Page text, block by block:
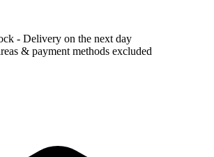
- Delivery on the next day
& payment methods excluded